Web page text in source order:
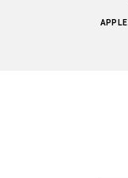
APPLE